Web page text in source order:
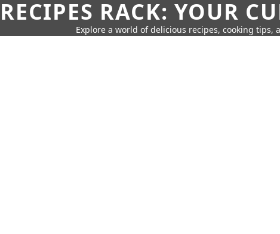
RECIPES RACK: YOUR
Explore a world of delicious recipes, cooking tips,